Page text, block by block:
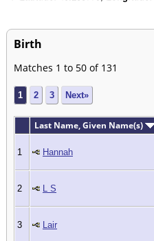
Birth
Matches 1 to 50 of 131
1 2 3 Next»
Last Name, Given Name(s)
1 Hannah
2 L S
3 Lair